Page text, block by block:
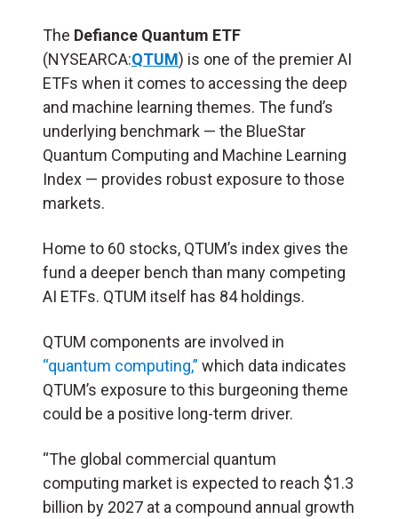
The Defiance Quantum ETF
(NYSEARCA:QTUM) is one of the premier AI
ETFs when it comes to accessing the deep
and machine learning themes. The fund’s
underlying benchmark — the BlueStar
Quantum Computing and Machine Learning
Index — provides robust exposure to those
markets.
Home to 60 stocks, QTUM’s index gives the
fund a deeper bench than many competing
AI ETFs. QTUM itself has 84 holdings.
QTUM components are involved in
“quantum computing,” which data indicates
QTUM’s exposure to this burgeoning theme
could be a positive long-term driver.
“The global commercial quantum
computing market is expected to reach $1.3
billion by 2027 at a compound annual growth